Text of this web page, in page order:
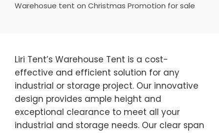
Warehosue tent on Christmas Promotion for sale
Liri Tent’s Warehouse Tent is a cost-
effective and efficient solution for any
industrial or storage project. Our innovative
design provides ample height and
exceptional clearance to meet all your
industrial and storage needs. Our clear span